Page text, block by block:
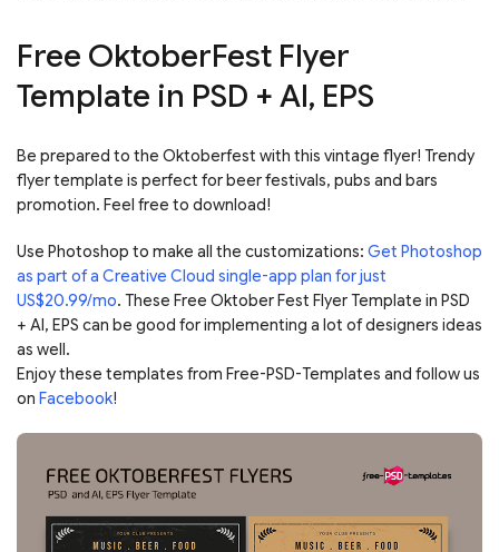
Free OktoberFest Flyer
Template in PSD + AI, EPS
Be prepared to the Oktoberfest with this vintage flyer! Trendy
flyer template is perfect for beer festivals, pubs and bars
promotion. Feel free to download!
Use Photoshop to make all the customizations: Get Photoshop
as part of a Creative Cloud single-app plan for just
US$20.99/mo. These Free Oktober Fest Flyer Template in PSD
+ AI, EPS can be good for implementing a lot of designers ideas
as well.
Enjoy these templates from Free-PSD-Templates and follow us
on Facebook!